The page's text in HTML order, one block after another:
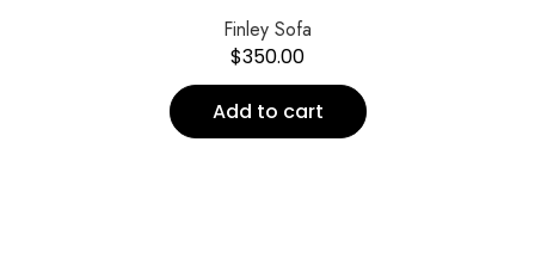
Finley Sofa
$350.00
Add to cart